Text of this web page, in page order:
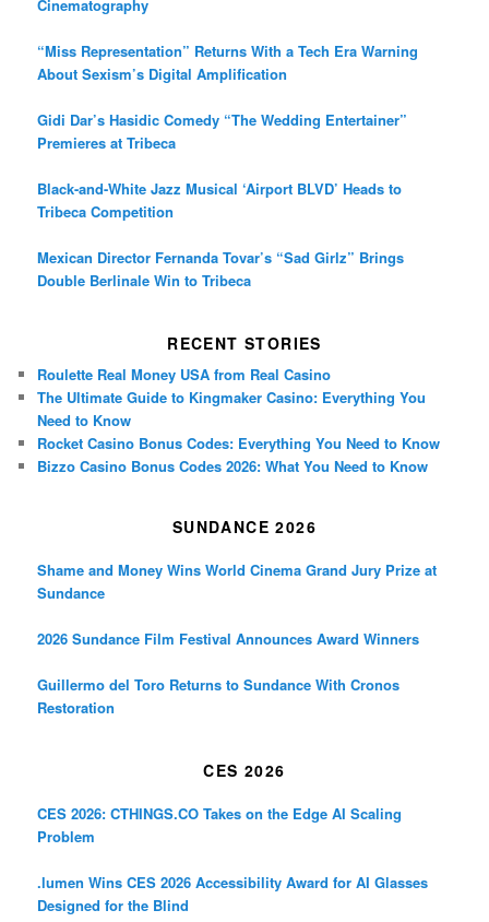
Cinematography
“Miss Representation” Returns With a Tech Era Warning
About Sexism’s Digital Amplification
Gidi Dar’s Hasidic Comedy “The Wedding Entertainer”
Premieres at Tribeca
Black-and-White Jazz Musical ‘Airport BLVD’ Heads to
Tribeca Competition
Mexican Director Fernanda Tovar’s “Sad Girlz” Brings
Double Berlinale Win to Tribeca
RECENT STORIES
Roulette Real Money USA from Real Casino
The Ultimate Guide to Kingmaker Casino: Everything You
Need to Know
Rocket Casino Bonus Codes: Everything You Need to Know
Bizzo Casino Bonus Codes 2026: What You Need to Know
SUNDANCE 2026
Shame and Money Wins World Cinema Grand Jury Prize at
Sundance
2026 Sundance Film Festival Announces Award Winners
Guillermo del Toro Returns to Sundance With Cronos
Restoration
CES 2026
CES 2026: CTHINGS.CO Takes on the Edge AI Scaling
Problem
.lumen Wins CES 2026 Accessibility Award for AI Glasses
Designed for the Blind